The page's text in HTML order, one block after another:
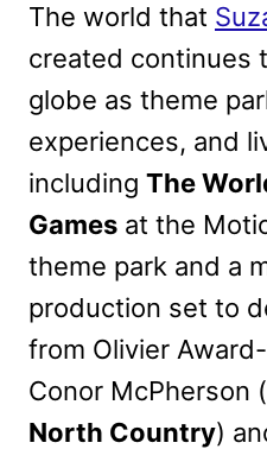
The world that
created continues
globe as theme
experiences, and
including The
Games at the
theme park and a
production set to
from Olivier
Conor McPherson (
North Country)